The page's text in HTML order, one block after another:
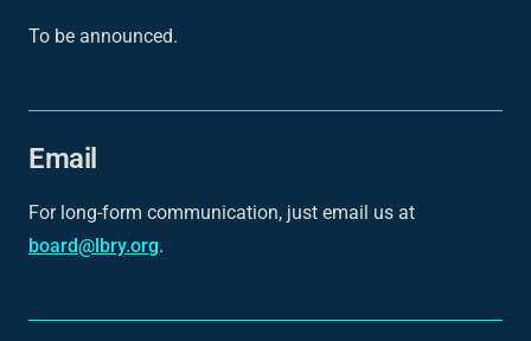
To be announced.
Email
For long-form communication, just email us at
board@lbry.org.